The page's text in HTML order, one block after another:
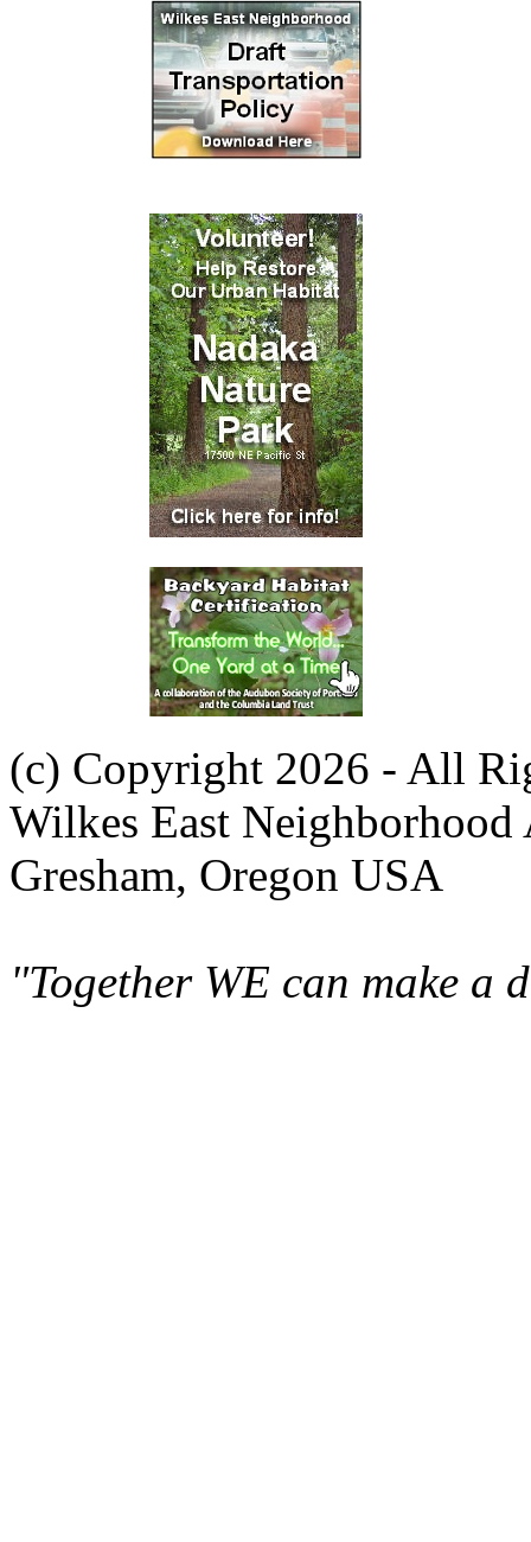
(c) Copyright 2026 - All
Wilkes East Neighborhood
Gresham, Oregon USA
"Together WE can make a